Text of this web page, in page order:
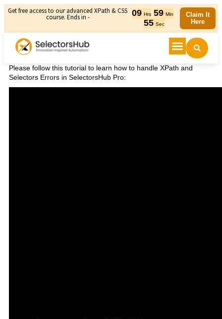
Get free access to our advanced XPath & CSS
course. Ends in - 09 Hrs 59 Min
55 Sec
Claim It
Here
Please follow this tutorial to learn how to handle XPath and
Selectors Errors in SelectorsHub Pro: